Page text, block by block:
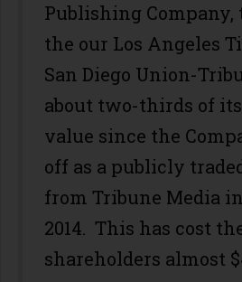
Publishing
the our Los Angeles
San Diego Union-
about two-thirds of
value since the
off as a publicly
from Tribune Media
2014. This has cost
shareholders almost